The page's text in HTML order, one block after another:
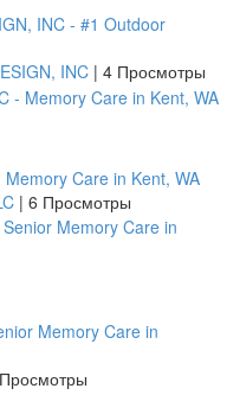
INC - #1 Outdoor
INC | 4 Просмотры
Care in Kent, WA
| 6 Просмотры
Memory Care in